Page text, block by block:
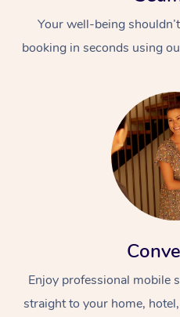
Your well-being
booking in seconds using
Enjoy professional mobile
straight to your home,